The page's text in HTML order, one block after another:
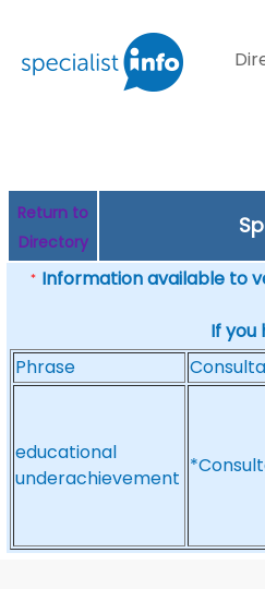
Return to
Directory
* Information available to
If you
Phrase
educational
underachievement